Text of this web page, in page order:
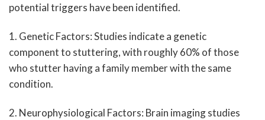
potential triggers have been identified.
1. Genetic Factors: Studies indicate a genetic
component to stuttering, with roughly 60% of those
who stutter having a family member with the same
condition.
2. Neurophysiological Factors: Brain imaging studies